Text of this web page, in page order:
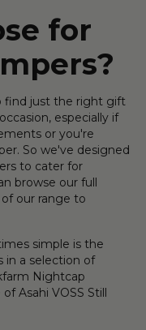
for
find just the right gift
especially if
or you're
So we've designed
to cater for
browse our full
our range to
simple is the
in a selection of
Nightcap
Asahi VOSS Still